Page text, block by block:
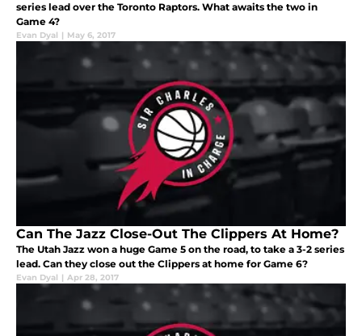
series lead over the Toronto Raptors. What awaits the two in
Game 4?
Evan Dyal | May 6, 2017
Can The Jazz Close-Out The Clippers At Home?
The Utah Jazz won a huge Game 5 on the road, to take a 3-2 series
lead. Can they close out the Clippers at home for Game 6?
Evan Dyal | Apr 28, 2017